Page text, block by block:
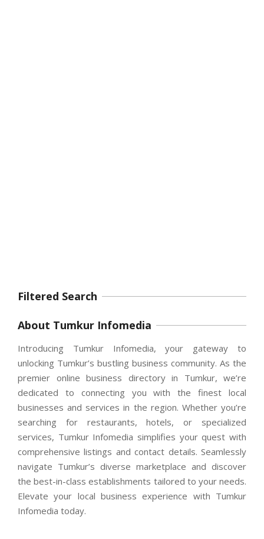
Filtered Search
About Tumkur Infomedia
Introducing Tumkur Infomedia, your gateway to
unlocking Tumkur’s bustling business community. As the
premier online business directory in Tumkur, we’re
dedicated to connecting you with the finest local
businesses and services in the region. Whether you’re
searching for restaurants, hotels, or specialized
services, Tumkur Infomedia simplifies your quest with
comprehensive listings and contact details. Seamlessly
navigate Tumkur’s diverse marketplace and discover
the best-in-class establishments tailored to your needs.
Elevate your local business experience with Tumkur
Infomedia today.